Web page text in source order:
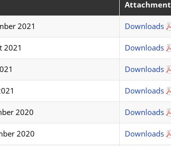
Attachment
2021 Downloads
2021 Downloads
Downloads
Downloads
2020 Downloads
2020 Downloads